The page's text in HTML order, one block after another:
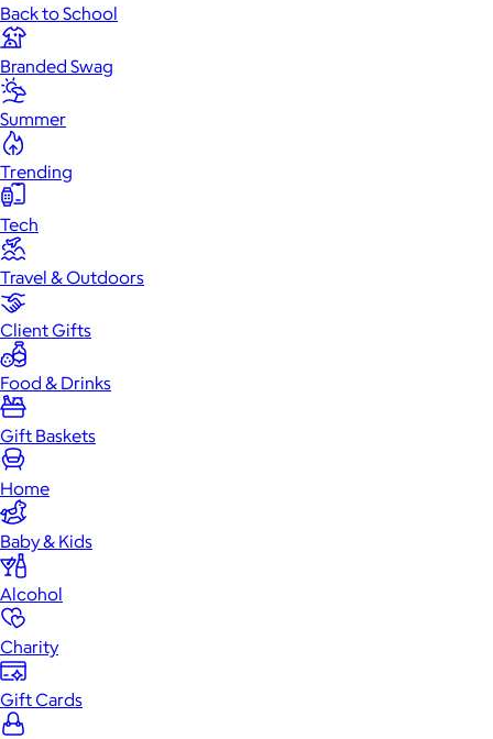
Back to School
Branded Swag
Summer
Trending
Tech
Travel & Outdoors
Client Gifts
Food & Drinks
Gift Baskets
Home
Baby & Kids
Alcohol
Charity
Gift Cards